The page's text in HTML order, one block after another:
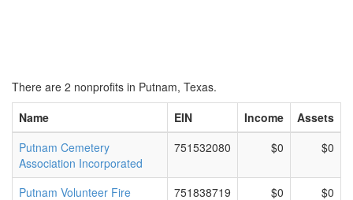
There are 2 nonprofits in Putnam, Texas.
Name
EIN Income
Assets
Putnam Cemetery
Association Incorporated
751532080 $0 $0
Putnam Volunteer Fire 751838719 $0 $0